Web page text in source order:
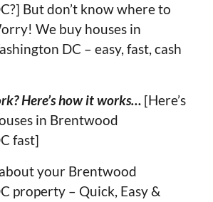
But don’t know where to
We buy houses in
DC – easy, fast, cash
Here’s how it works… [Here’s
in Brentwood
fast]
about your Brentwood
property – Quick, Easy &